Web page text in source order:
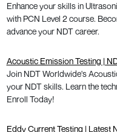
Enhance your skills in
with PCN Level 2 course.
advance your NDT career.
Acoustic Emission Testing |
Join NDT Worldwide's
your NDT skills. Learn the
Enroll Today!
Eddy Current Testing | Latest